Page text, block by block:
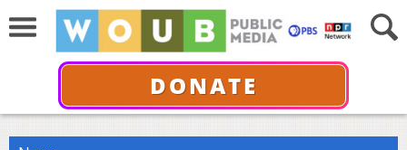
DONATE